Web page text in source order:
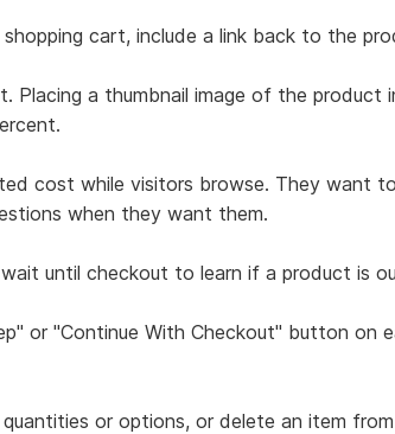
cart, include a link back to the
Placing a thumbnail image of the product
cost while visitors browse. They want
when they want them.
until checkout to learn if a product is
or "Continue With Checkout" button on
or options, or delete an item